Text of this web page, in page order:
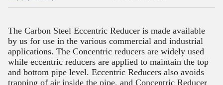
The Carbon Steel Eccentric Reducer is made available
by us for use in the various commercial and industrial
applications. The Concentric reducers are widely used
while eccentric reducers are applied to maintain the top
and bottom pipe level. Eccentric Reducers also avoids
trapping of air inside the pipe, and Concentric Reducer